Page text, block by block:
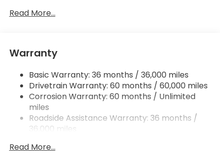
Front And Rear Anti-Roll Bars
Quasi-Dual Stainless Steel Exhaust
Strut Front Suspension w/Coil Springs
Multi-Link Rear Suspension w/Coil Springs
4-Wheel Disc Brakes w/4-Wheel ABS, Front
Vented Discs, Brake Assist, Hill Hold Control and
Electric Parking Brake
Read More...
Warranty
Basic Warranty: 36 months / 36,000 miles
Drivetrain Warranty: 60 months / 60,000 miles
Corrosion Warranty: 60 months / Unlimited
miles
Roadside Assistance Warranty: 36 months /
36,000 miles
miles
Read More...